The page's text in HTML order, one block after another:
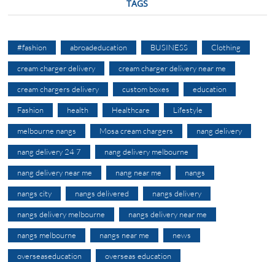
TAGS
#fashion abroadeducation BUSINESS Clothing
cream charger delivery cream charger delivery near me
cream chargers delivery custom boxes education
Fashion health Healthcare Lifestyle
melbourne nangs Mosa cream chargers nang delivery
nang delivery 24 7 nang delivery melbourne
nang delivery near me nang near me nangs
nangs city nangs delivered nangs delivery
nangs delivery melbourne nangs delivery near me
nangs melbourne nangs near me news
overseaseducation overseas education